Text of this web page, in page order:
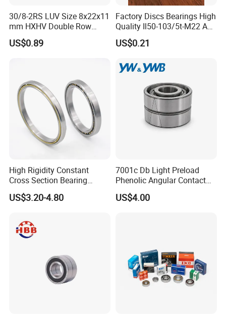
30/8-2RS LUV Size 8x22x11
mm HXHV Double Row
Chrome Steel Angular
Contact Ball Bearing
US$0.89
Factory Discs Bearings High
Quality Il50-103/5t-M22 Agri
Hub for Tillage Disc
Wholesale Prices
US$0.21
High Rigidity Constant
Cross Section Bearing
KHRD NSK NTN Koyo
Kaydon Thin-Wall Bearings
Kd200cp0
US$3.20-4.80
7001c Db Light Preload
Phenolic Angular Contact
Ball Bearing for Spindle
US$4.00